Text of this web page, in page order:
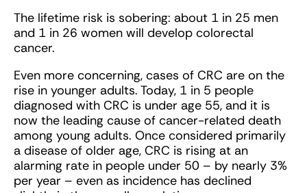
The lifetime risk is sobering: about 1 in 25 men
and 1 in 26 women will develop colorectal
cancer.
Even more concerning, cases of CRC are on the
rise in younger adults. Today, 1 in 5 people
diagnosed with CRC is under age 55, and it is
now the leading cause of cancer-related death
among young adults. Once considered primarily
a disease of older age, CRC is rising at an
alarming rate in people under 50 – by nearly 3%
per year – even as incidence has declined